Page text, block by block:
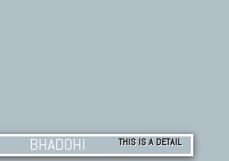
THIS IS A DETAIL